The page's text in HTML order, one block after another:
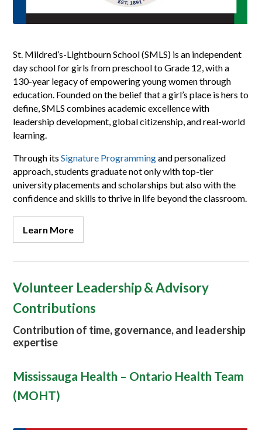
St. Mildred’s-Lightbourn School (SMLS) is an independent
day school for girls from preschool to Grade 12, with a
130-year legacy of empowering young women through
education. Founded on the belief that a girl’s place is hers to
define, SMLS combines academic excellence with
leadership development, global citizenship, and real-world
learning.
Through itsSignature Programmingand personalized
approach, students graduate not only with top-tier
university placements and scholarships but also with the
confidence and skills to thrive in life beyond the classroom.
Learn More
Volunteer Leadership & Advisory
Contributions
Contribution of time, governance, and leadership
expertise
Mississauga Health – Ontario Health Team
(MOHT)